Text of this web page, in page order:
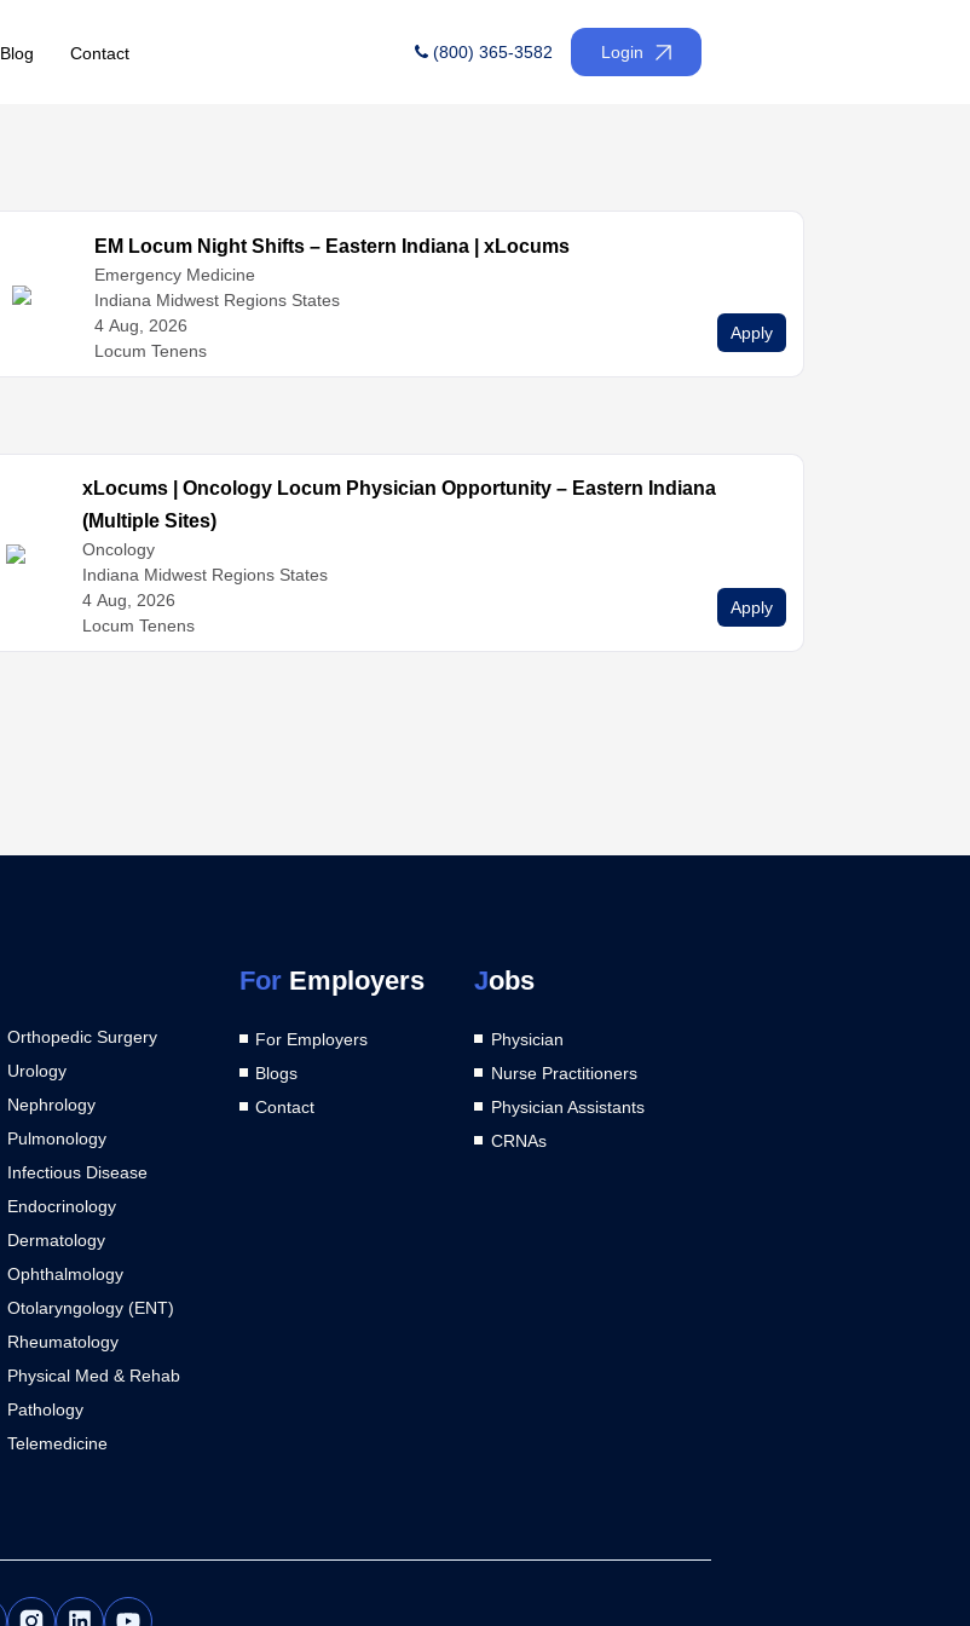
Blog Contact (800) 365-3582 Login
EM Locum Night Shifts – Eastern Indiana | xLocums
Emergency Medicine
Indiana Midwest Regions States
4 Aug, 2026
Locum Tenens
Apply
xLocums | Oncology Locum Physician Opportunity – Eastern Indiana
(Multiple Sites)
Oncology
Indiana Midwest Regions States
4 Aug, 2026
Locum Tenens
Apply
Orthopedic Surgery
Urology
Nephrology
Pulmonology
Infectious Disease
Endocrinology
Dermatology
Ophthalmology
Otolaryngology (ENT)
Rheumatology
Physical Med & Rehab
Pathology
Telemedicine
ForEmployers
For Employers
Blogs
Contact
Jobs
Physician
Nurse Practitioners
Physician Assistants
CRNAs
L
Y